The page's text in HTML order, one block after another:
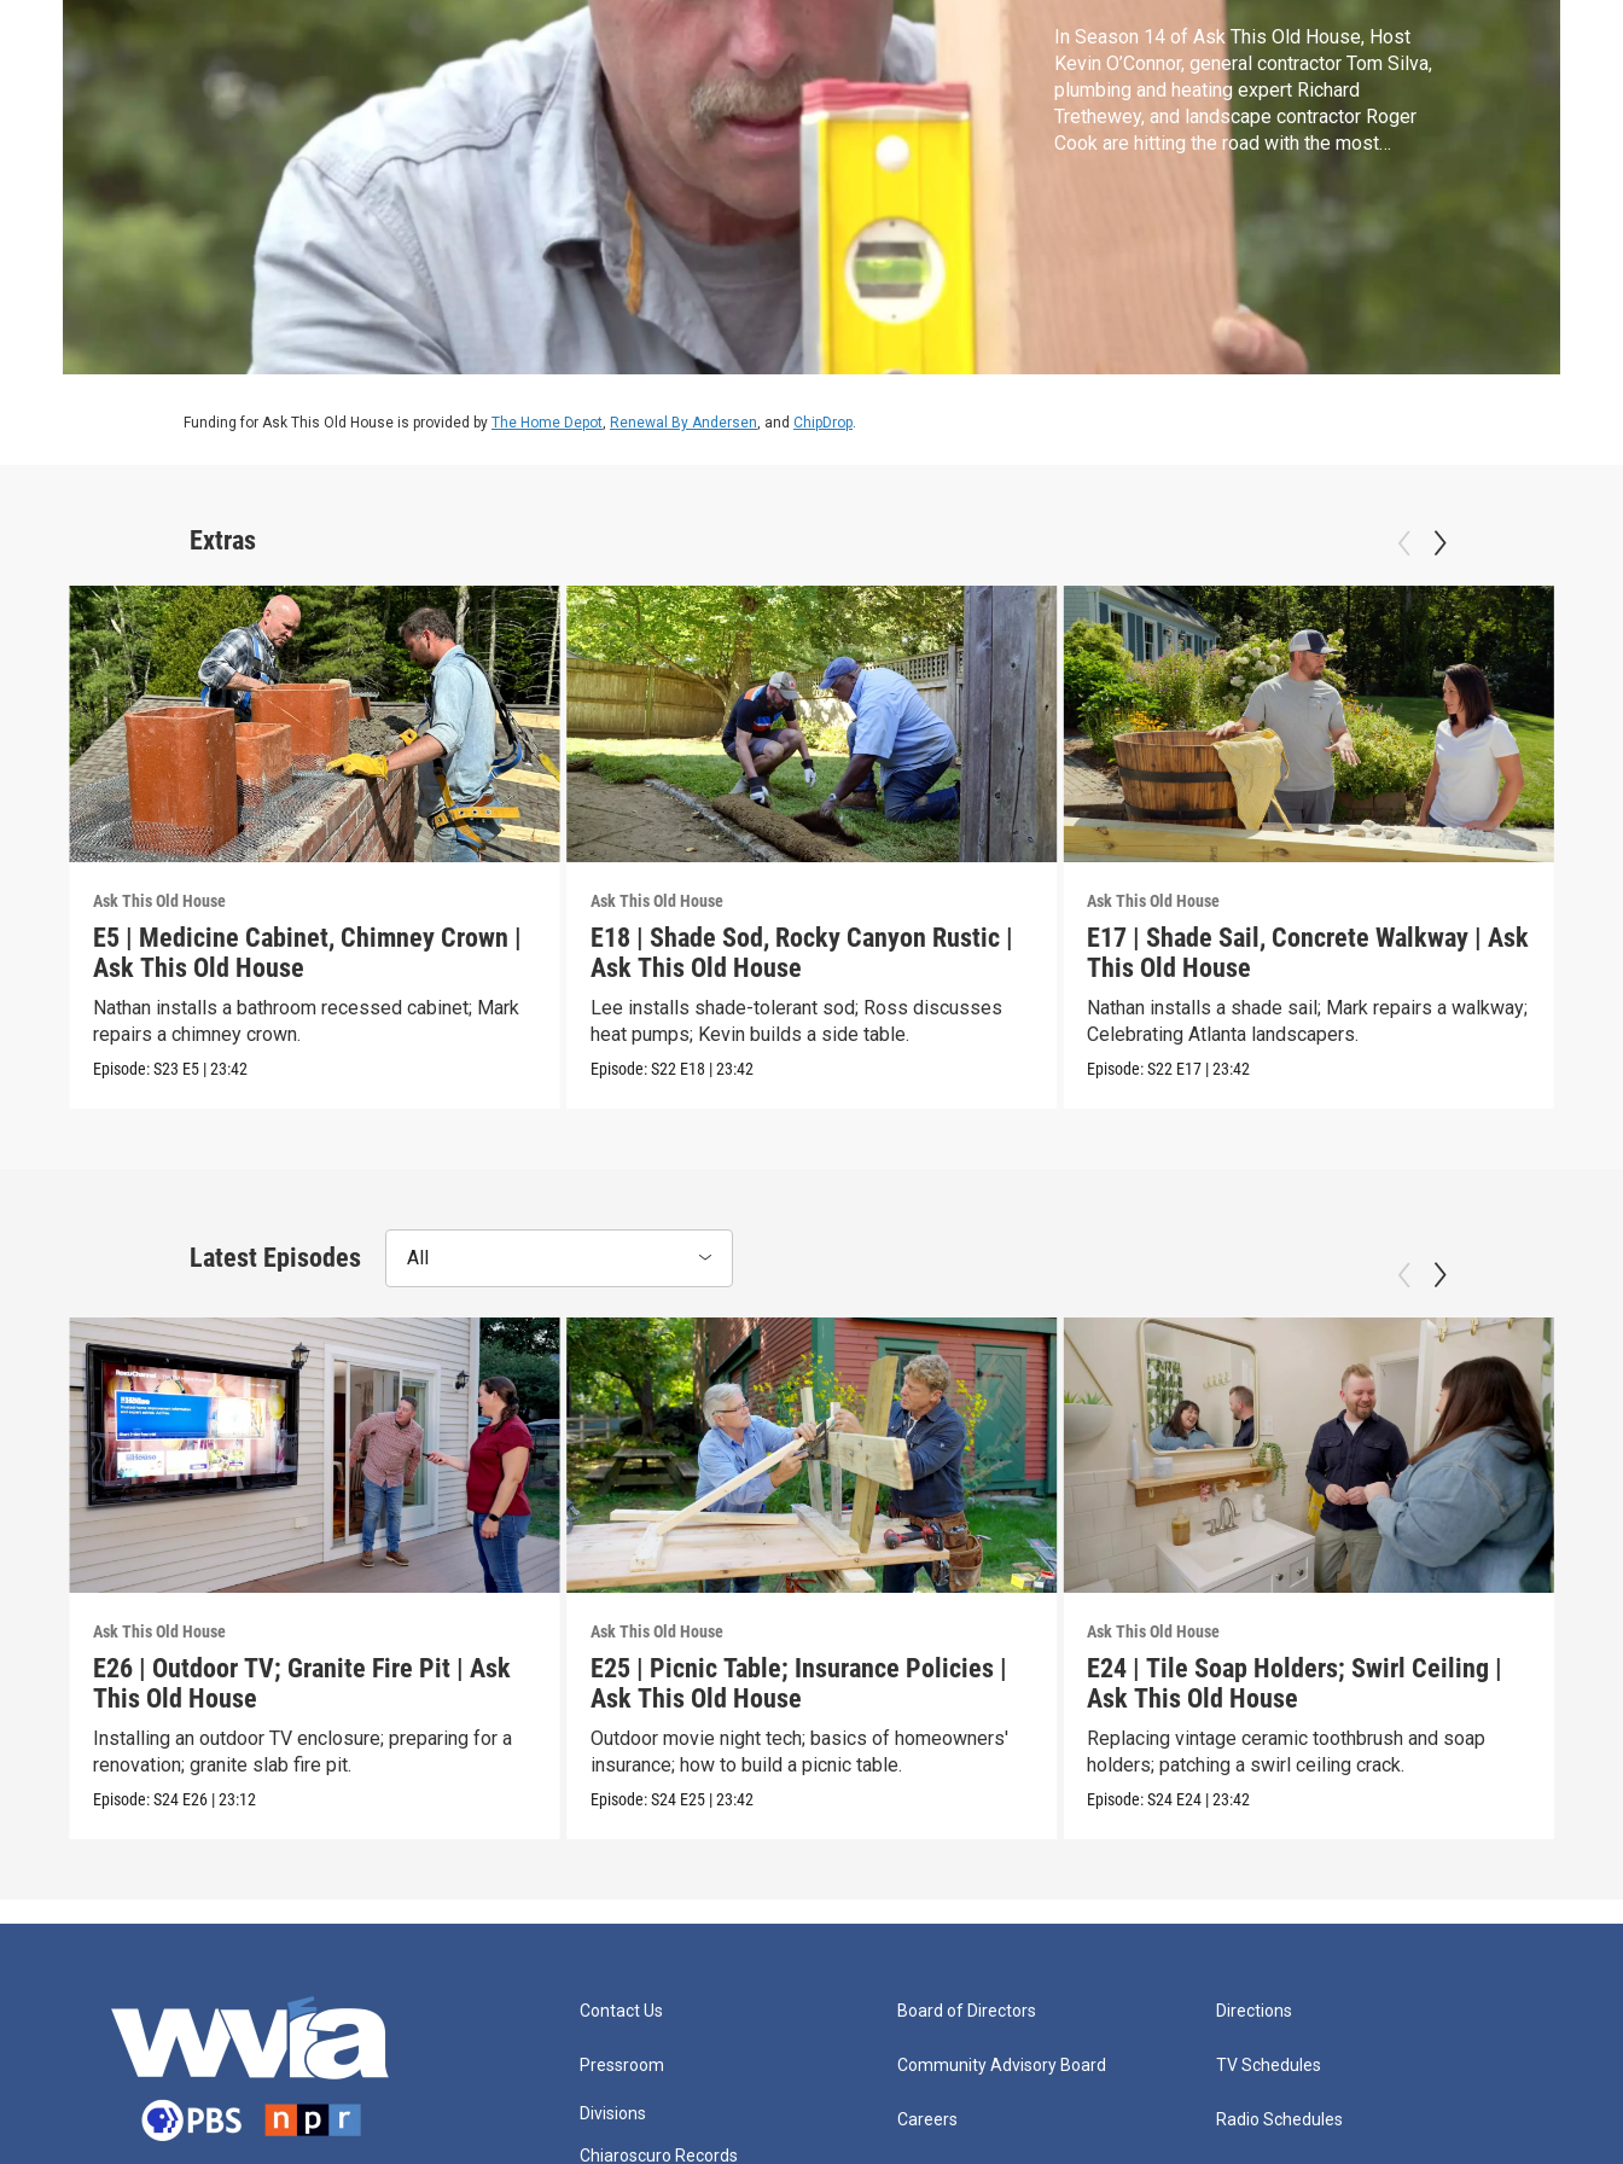
In Season 14 of Ask This Old House, Host
Kevin O’Connor, general contractor Tom Silva,
plumbing and heating expert Richard
Trethewey, and landscape contractor Roger
Cook are hitting the road with the most
Funding for Ask This Old House is provided by The Home Depot, Renewal By Andersen, and ChipDrop.
Extras
Ask This Old House
E5 | Medicine Cabinet, Chimney Crown |
Ask This Old House
Nathan installs a bathroom recessed cabinet; Mark
repairs a chimney crown.
Episode:S23 E5 |23:42
Ask This Old House
E18 | Shade Sod, Rocky Canyon Rustic |
Ask This Old House
Lee installs shade-tolerant sod; Ross discusses
heat pumps; Kevin builds a side table.
Episode:S22 E18 |23:42
Ask This Old House
E17 | Shade Sail, Concrete Walkway | Ask
This Old House
Nathan installs a shade sail; Mark repairs a walkway;
Celebrating Atlanta landscapers.
Episode:S22 E17 |23:42
Latest Episodes All
Ask This Old House
E26 | Outdoor TV; Granite Fire Pit | Ask
This Old House
Installing an outdoor TV enclosure; preparing for a
renovation; granite slab fire pit.
Episode:S24 E26 |23:12
Ask This Old House
E25 | Picnic Table; Insurance Policies |
Ask This Old House
Outdoor movie night tech; basics of homeowners'
insurance; how to build a picnic table.
Episode:S24 E25 |23:42
Ask This Old House
E24 | Tile Soap Holders; Swirl Ceiling |
Ask This Old House
Replacing vintage ceramic toothbrush and soap
holders; patching a swirl ceiling crack.
Episode:S24 E24 |23:42
Contact Us
Pressroom
Divisions
Chiaroscuro Records
Board of Directors
Community Advisory Board
Careers
Directions
TV Schedules
Radio Schedules